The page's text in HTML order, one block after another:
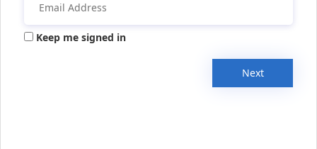
Keep me signed in
Next